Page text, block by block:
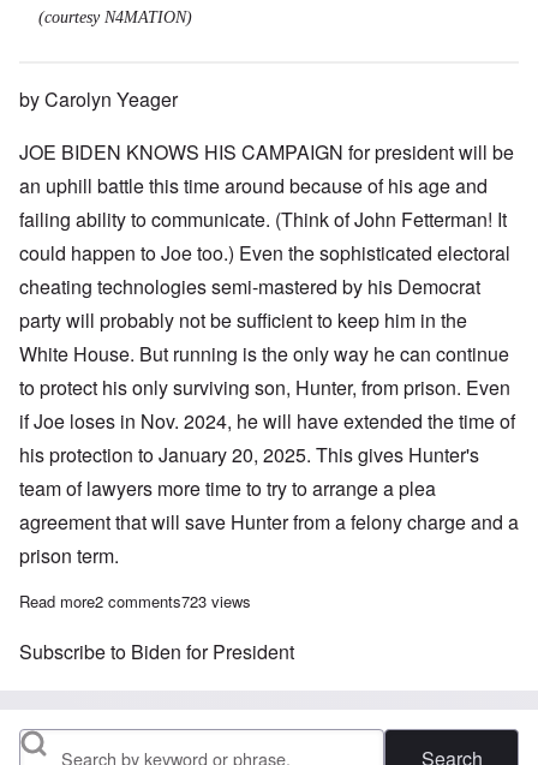
(courtesy N4MATION)
by Carolyn Yeager
JOE BIDEN KNOWS HIS CAMPAIGN for president will be
an uphill battle this time around because of his age and
failing ability to communicate. (Think of John Fetterman! It
could happen to Joe too.) Even the sophisticated electoral
cheating technologies semi-mastered by his Democrat
party will probably not be sufficient to keep him in the
White House. But running is the only way he can continue
to protect his only surviving son, Hunter, from prison. Even
if Joe loses in Nov. 2024, he will have extended the time of
his protection to January 20, 2025. This gives Hunter's
team of lawyers more time to try to arrange a plea
agreement that will save Hunter from a felony charge and a
prison term.
Read moreabout Joe Biden is running for a 2nd term so he can protect
2 comments723 views
Subscribe to Biden for President
Search